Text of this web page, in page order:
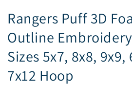
Rangers Puff 3D
Outline
Sizes 5x7, 8x8, 9x9,
7x12 Hoop